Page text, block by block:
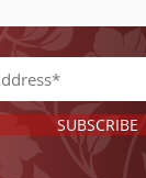
SUBSCRIBE